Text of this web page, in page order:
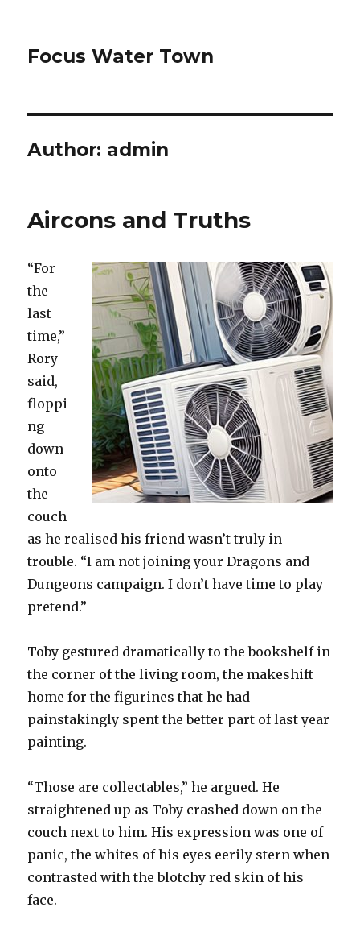
Focus Water Town
Author: admin
Aircons and Truths
“For
the
last
time,”
Rory
said,
floppi
ng
down
onto
the
couch
as he realised his friend wasn’t truly in
trouble. “I am not joining your Dragons and
Dungeons campaign. I don’t have time to play
pretend.”
Toby gestured dramatically to the bookshelf in
the corner of the living room, the makeshift
home for the figurines that he had
painstakingly spent the better part of last year
painting.
“Those are collectables,” he argued. He
straightened up as Toby crashed down on the
couch next to him. His expression was one of
panic, the whites of his eyes eerily stern when
contrasted with the blotchy red skin of his
face.